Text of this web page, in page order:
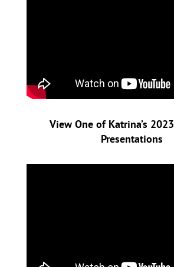
View One of Katrina’s 2023
Presentations